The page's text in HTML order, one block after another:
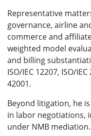
Representative
governance, airline
commerce and
weighted model
and billing
ISO/IEC 12207, ISO/
42001.
Beyond litigation, he
in labor negotiations,
under NMB mediation.